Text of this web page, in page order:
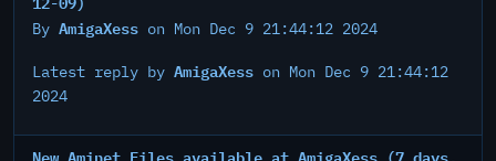
By AmigaXess on Mon Dec 9 21:44:12 2024
Latest reply by AmigaXess on Mon Dec 9 21:44:12
2024